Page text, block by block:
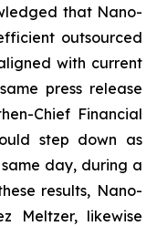
that Nano-
outsourced
with current
press release
Chief Financial
step down as
day, during a
results, Nano-
Meltzer, likewise